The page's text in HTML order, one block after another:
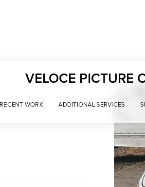
VELOCE PICTURE
RECENT WORK ADDITIONAL SERVICES